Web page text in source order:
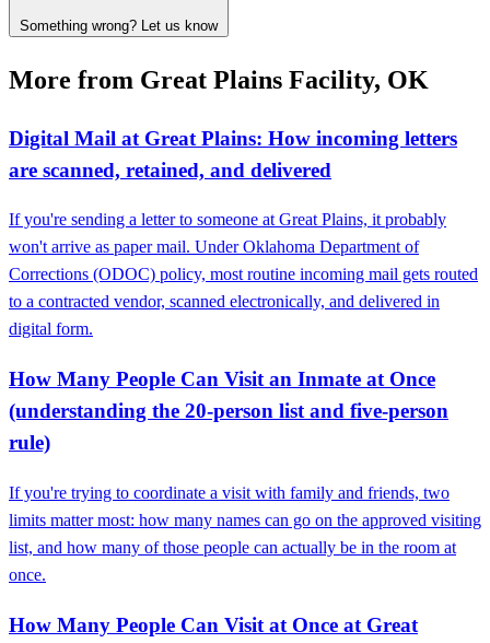
Something wrong? Let us know
More from Great Plains Facility, OK
Digital Mail at Great Plains: How incoming letters
are scanned, retained, and delivered
If you're sending a letter to someone at Great Plains, it probably
won't arrive as paper mail. Under Oklahoma Department of
Corrections (ODOC) policy, most routine incoming mail gets routed
to a contracted vendor, scanned electronically, and delivered in
digital form.
How Many People Can Visit an Inmate at Once
(understanding the 20-person list and five-person
rule)
If you're trying to coordinate a visit with family and friends, two
limits matter most: how many names can go on the approved visiting
list, and how many of those people can actually be in the room at
once.
How Many People Can Visit at Once at Great